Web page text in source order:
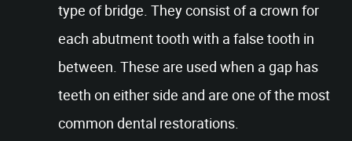
type of bridge. They consist of a crown for
each abutment tooth with a false tooth in
between. These are used when a gap has
teeth on either side and are one of the most
common dental restorations.